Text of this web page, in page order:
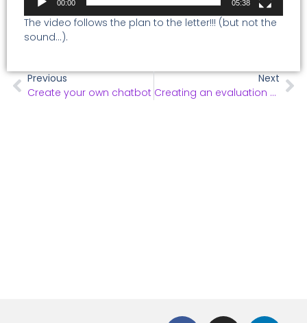
00:00 05:38
The video follows the plan to the letter!!! (but not the
sound…).
Previous
Create your own chatbot
Next
Creating an evaluation questionnaire